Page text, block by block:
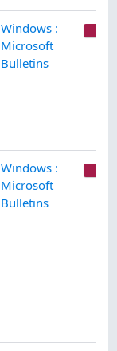
Windows :
Microsoft
Bulletins
Windows :
Microsoft
Bulletins